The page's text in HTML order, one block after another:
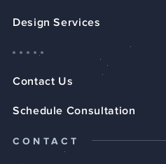
Design Services
Contact Us
Schedule Consultation
CONTACT